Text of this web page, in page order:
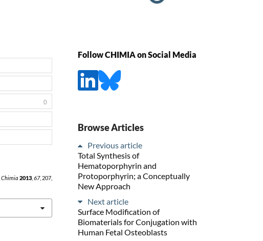
Chimia 2013, 67, 207,
0
Follow CHIMIA on Social Media
Browse Articles
Previous article
Total Synthesis of
Hematoporphyrin and
Protoporphyrin; a Conceptually
New Approach
Next article
Surface Modification of
Biomaterials for Conjugation with
Human Fetal Osteoblasts